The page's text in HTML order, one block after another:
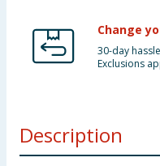
Change
30-day
Exclusions
Description